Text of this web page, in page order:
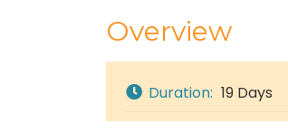
Overview
Duration: 19 Days